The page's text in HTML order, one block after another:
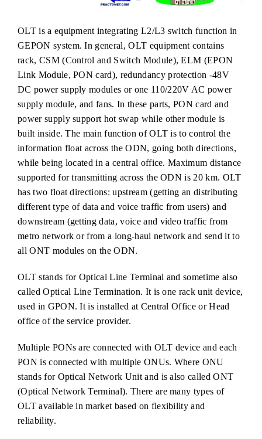
OLT is a equipment integrating L2/L3 switch function in
GEPON system. In general, OLT equipment contains
rack, CSM (Control and Switch Module), ELM (EPON
Link Module, PON card), redundancy protection -48V
DC power supply modules or one 110/220V AC power
supply module, and fans. In these parts, PON card and
power supply support hot swap while other module is
built inside. The main function of OLT is to control the
information float across the ODN, going both directions,
while being located in a central office. Maximum distance
supported for transmitting across the ODN is 20 km. OLT
has two float directions: upstream (getting an distributing
different type of data and voice traffic from users) and
downstream (getting data, voice and video traffic from
metro network or from a long-haul network and send it to
all ONT modules on the ODN.
OLT stands for Optical Line Terminal and sometime also
called Optical Line Termination. It is one rack unit device,
used in GPON. It is installed at Central Office or Head
office of the service provider.
Multiple PONs are connected with OLT device and each
PON is connected with multiple ONUs. Where ONU
stands for Optical Network Unit and is also called ONT
(Optical Network Terminal). There are many types of
OLT available in market based on flexibility and
reliability.